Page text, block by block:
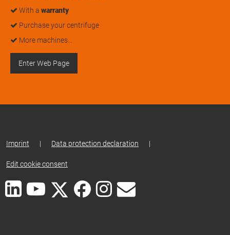
With a warranty
Purchase your centrifuge
More machines…
Enter Web Page
Imprint | Data protection declaration |
Edit cookie consent